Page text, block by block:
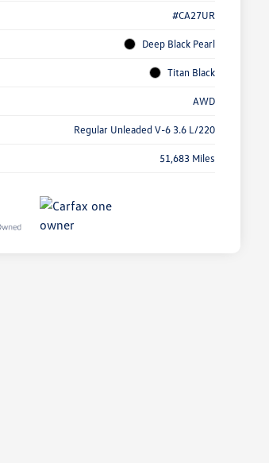
#CA27UR
Deep Black Pearl
Titan Black
AWD
Regular Unleaded V-6 3.6 L/220
51,683 Miles